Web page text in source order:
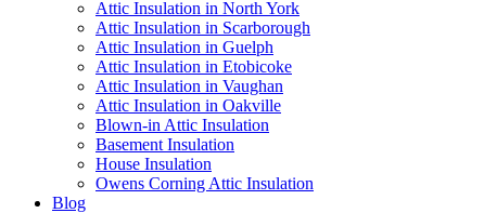
Attic Insulation in North York
Attic Insulation in Scarborough
Attic Insulation in Guelph
Attic Insulation in Etobicoke
Attic Insulation in Vaughan
Attic Insulation in Oakville
Blown-in Attic Insulation
Basement Insulation
House Insulation
Owens Corning Attic Insulation
Blog